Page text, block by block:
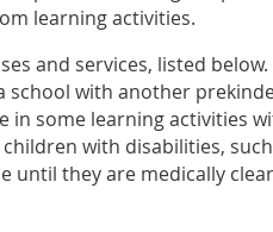
learning activities.
and services, listed
school with another
some learning activities
with disabilities,
until they are medically